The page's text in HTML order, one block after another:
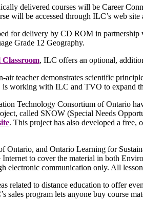
delivered courses will be Career
will be accessed through ILC’s web
for delivery by CD ROM in
Grade 12 Geography.
, ILC offers an optional,
teacher demonstrates scientific
is working with ILC and TVO to expand
Technology Consortium of Ontario
called SNOW (Special Needs
. This project has also developed a
and Ontario Learning for
Internet to cover the material in both
electronic communication only. All
related to distance education to offer
sales program lets anyone buy course